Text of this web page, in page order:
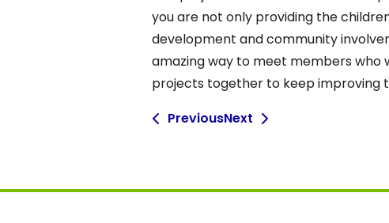
you are not only providing the
development and community
amazing way to meet members who
projects together to keep improving
PreviousNext